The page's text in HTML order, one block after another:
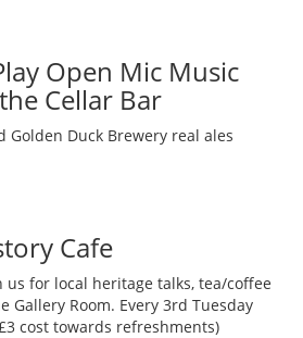
Open Mic Music
Cellar Bar
Golden Duck Brewery real ales
Cafe
us for local heritage talks, tea/coffee
Gallery Room. Every 3rd Tuesday
cost towards refreshments)